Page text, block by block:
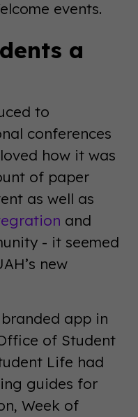
events.
a
to
conferences
how it was
of paper
as well as
and
- it seemed
new
app in
of Student
Life had
guides for
Week of